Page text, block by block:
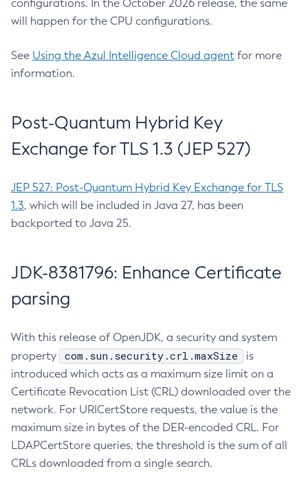
configurations. In the October 2026 release, the same
will happen for the CPU configurations.
See Using the Azul Intelligence Cloud agent for more
information.
Post-Quantum Hybrid Key
Exchange for TLS 1.3 (JEP 527)
JEP 527: Post-Quantum Hybrid Key Exchange for TLS
1.3, which will be included in Java 27, has been
backported to Java 25.
JDK-8381796: Enhance Certificate
parsing
With this release of OpenJDK, a security and system
property
com.sun.security.crl.maxSize
is
introduced which acts as a maximum size limit on a
Certificate Revocation List (CRL) downloaded over the
network. For URICertStore requests, the value is the
maximum size in bytes of the DER-encoded CRL. For
LDAPCertStore queries, the threshold is the sum of all
CRLs downloaded from a single search.